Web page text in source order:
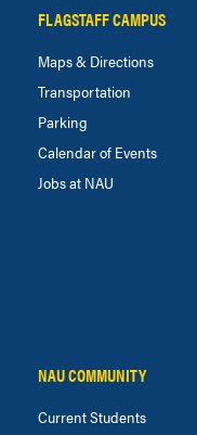
FLAGSTAFF CAMPUS
Maps & Directions
Transportation
Parking
Calendar of Events
Jobs at NAU
NAU COMMUNITY
Current Students